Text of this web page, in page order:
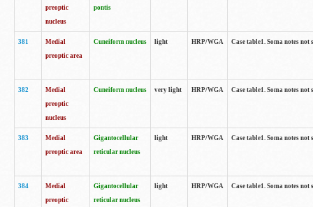
preoptic
nucleus
pontis
381
Medial
preoptic area
Cuneiform nucleus light HRP/WGA Case table1. Soma notes
382
Medial
preoptic
nucleus
Cuneiform nucleus very light HRP/WGA Case table1. Soma notes
383
Medial
preoptic area
Gigantocellular
reticular nucleus
light HRP/WGA Case table1. Soma notes
384
Medial
preoptic
Gigantocellular
reticular nucleus
light HRP/WGA Case table1. Soma notes